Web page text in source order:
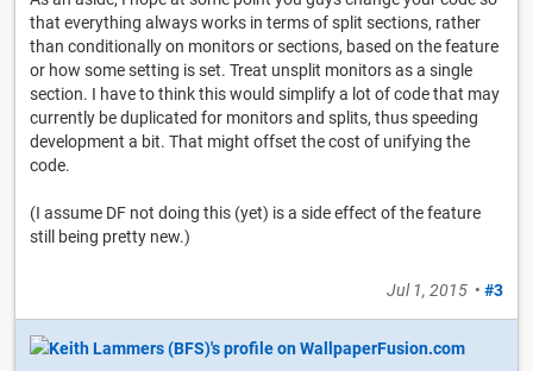
that everything always works in terms of split sections, rather
than conditionally on monitors or sections, based on the feature
or how some setting is set. Treat unsplit monitors as a single
section. I have to think this would simplify a lot of code that may
currently be duplicated for monitors and splits, thus speeding
development a bit. That might offset the cost of unifying the
code.
(I assume DF not doing this (yet) is a side effect of the feature
still being pretty new.)
Jul 1, 2015 • #3